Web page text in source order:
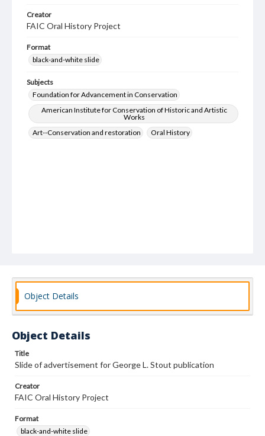
Creator
FAIC Oral History Project
Format
black-and-white slide
Subjects
Foundation for Advancement in Conservation
American Institute for Conservation of Historic and Artistic
Works
Art--Conservation and restoration
Oral History
Object Details
Object Details
Title
Slide of advertisement for George L. Stout publication
Creator
FAIC Oral History Project
Format
black-and-white slide